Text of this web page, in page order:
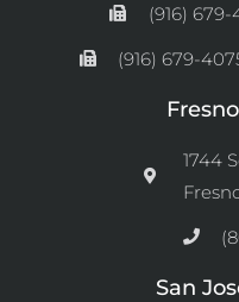
(916)
(916) 679-
1744
San